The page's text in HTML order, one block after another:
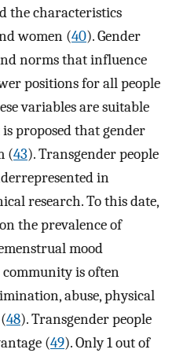
the characteristics
women (40). Gender
norms that influence
positions for all people
variables are suitable
proposed that gender
(43). Transgender people
in
research. To this date,
the prevalence of
mood
is often
abuse, physical
48). Transgender people
(49). Only 1 out of